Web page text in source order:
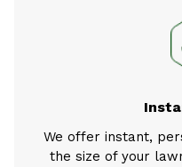
We offer instant,
the size of your